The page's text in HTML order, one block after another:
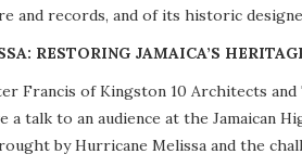
and records, and of its historic
RESTORING JAMAICA’S
Francis of Kingston 10 Architects and
a talk to an audience at the Jamaican
by Hurricane Melissa and the